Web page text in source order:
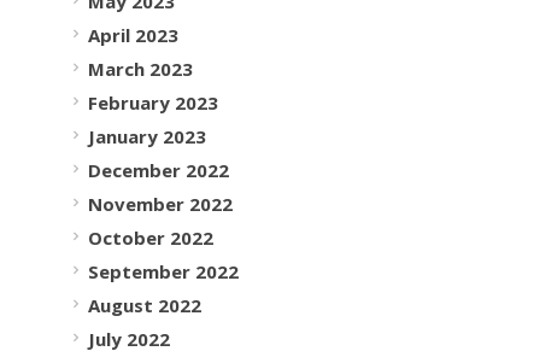
April 2023
March 2023
February 2023
January 2023
December 2022
November 2022
October 2022
September 2022
August 2022
July 2022